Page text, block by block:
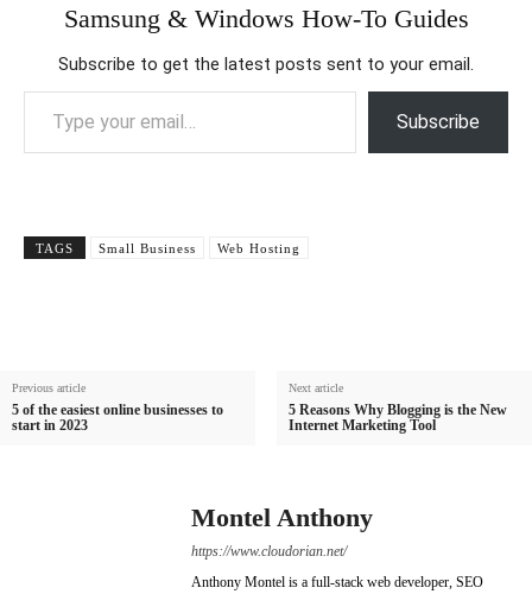
Samsung & Windows How-To Guides
Subscribe to get the latest posts sent to your email.
Type your email…
Subscribe
TAGS Small Business Web Hosting
Previous article
5 of the easiest online businesses to
start in 2023
Next article
5 Reasons Why Blogging is the New
Internet Marketing Tool
Montel Anthony
https://www.cloudorian.net/
Anthony Montel is a full-stack web developer, SEO